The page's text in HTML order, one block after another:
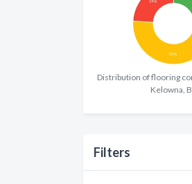
Distribution of flooring
Kelowna,
Filters